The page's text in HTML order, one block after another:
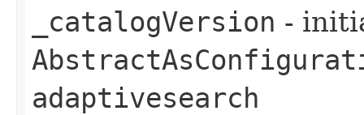
_catalogVersion -
adaptivesearch